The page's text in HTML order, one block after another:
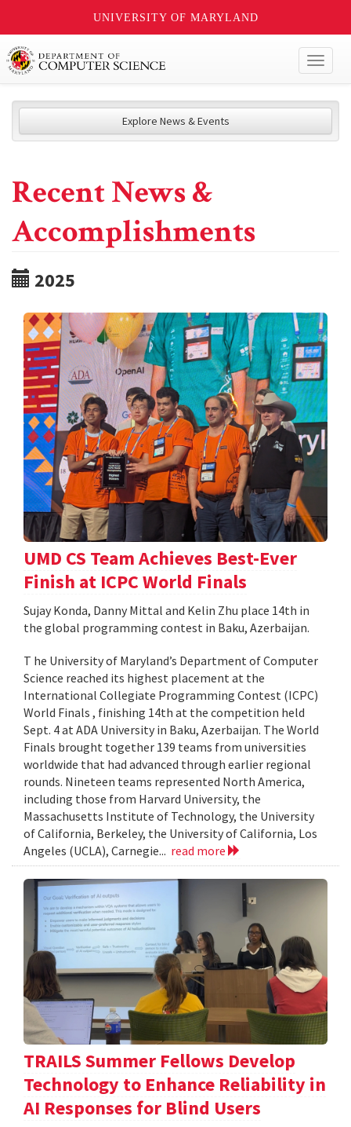
UNIVERSITY OF MARYLAND
Explore News & Events
Recent News &
Accomplishments
2025
UMD CS Team Achieves Best-Ever
Finish at ICPC World Finals
Sujay Konda, Danny Mittal and Kelin Zhu place 14th in
the global programming contest in Baku, Azerbaijan.
T he University of Maryland’s Department of Computer
Science reached its highest placement at the
International Collegiate Programming Contest (ICPC)
World Finals , finishing 14th at the competition held
Sept. 4 at ADA University in Baku, Azerbaijan. The World
Finals brought together 139 teams from universities
worldwide that had advanced through earlier regional
rounds. Nineteen teams represented North America,
including those from Harvard University, the
Massachusetts Institute of Technology, the University
of California, Berkeley, the University of California, Los
Angeles (UCLA), Carnegie... read more
TRAILS Summer Fellows Develop
Technology to Enhance Reliability in
AI Responses for Blind Users